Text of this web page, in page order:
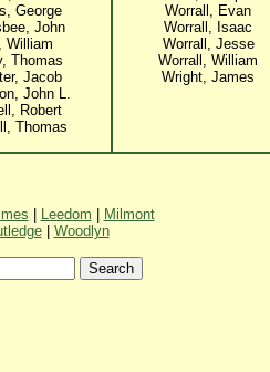
George
John
William
Thomas
Jacob
John L.
Robert
Thomas
Worrall, Evan
Worrall, Isaac
Worrall, Jesse
Worrall, William
Wright, James
Leedom
Milmont
| Woodlyn